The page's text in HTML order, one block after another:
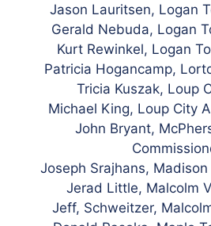
Jason Lauritsen, Logan
Gerald Nebuda, Logan
Kurt Rewinkel, Logan
Patricia Hogancamp,
Tricia Kuszak, Loup
Michael King, Loup City
John Bryant,
Joseph Srajhans,
Jerad Little, Malcolm
Jeff, Schweitzer,